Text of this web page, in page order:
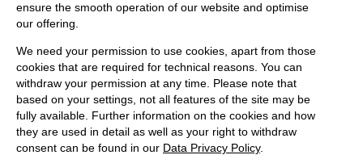
Evolving Webshared their top 6 session picks at
DrupalCon Europe 2021.
ensure the smooth operation of our website and optimise
our offering.
We need your permission to use cookies, apart from those
cookies that are required for technical reasons. You can
withdraw your permission at any time. Please note that
based on your settings, not all features of the site may be
fully available. Further information on the cookies and how
they are used in detail as well as your right to withdraw
consent can be found in our Data Privacy Policy.